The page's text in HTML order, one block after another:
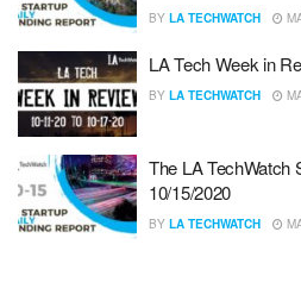
BY LA TECHWATCH
LA Tech Week in
BY LA TECHWATCH
The LA TechWatch
10/15/2020
BY LA TECHWATCH